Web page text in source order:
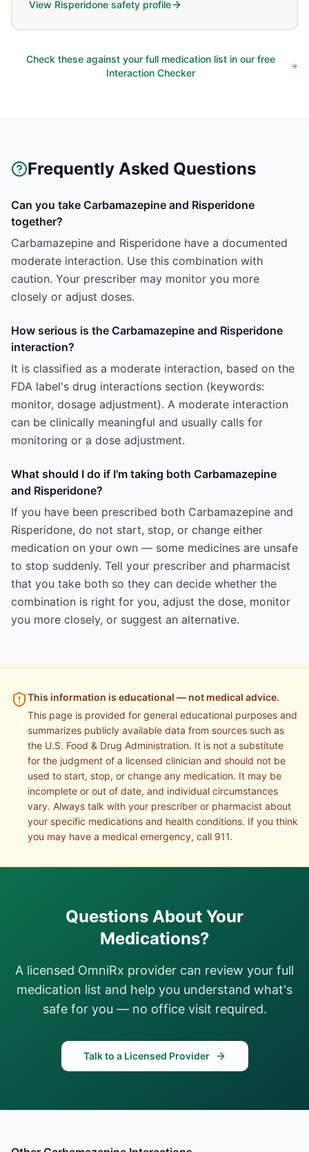
View Risperidone safety profile
Check these against your full medication list in our free
Interaction Checker
Frequently Asked Questions
Can you take Carbamazepine and Risperidone
together?
Carbamazepine and Risperidone have a documented
moderate interaction. Use this combination with
caution. Your prescriber may monitor you more
closely or adjust doses.
How serious is the Carbamazepine and Risperidone
interaction?
It is classified as a moderate interaction, based on the
FDA label's drug interactions section (keywords:
monitor, dosage adjustment). A moderate interaction
can be clinically meaningful and usually calls for
monitoring or a dose adjustment.
What should I do if I'm taking both Carbamazepine
and Risperidone?
If you have been prescribed both Carbamazepine and
Risperidone, do not start, stop, or change either
medication on your own — some medicines are unsafe
to stop suddenly. Tell your prescriber and pharmacist
that you take both so they can decide whether the
combination is right for you, adjust the dose, monitor
you more closely, or suggest an alternative.
This information is educational — not medical advice.
This page is provided for general educational purposes and
summarizes publicly available data from sources such as
the U.S. Food & Drug Administration. It is not a substitute
for the judgment of a licensed clinician and should not be
used to start, stop, or change any medication. It may be
incomplete or out of date, and individual circumstances
vary. Always talk with your prescriber or pharmacist about
your specific medications and health conditions. If you think
you may have a medical emergency, call 911.
Questions About Your
Medications?
A licensed OmniRx provider can review your full
medication list and help you understand what's
safe for you — no office visit required.
Talk to a Licensed Provider